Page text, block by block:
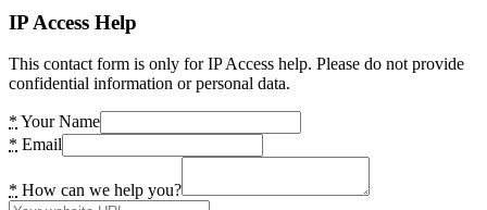
IP Access Help
This contact form is only for IP Access help. Please do not provide
confidential information or personal data.
* Your Name
* Email
* How can we help you?